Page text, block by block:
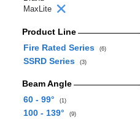
MaxLite
Product Line
Fire Rated Series
(6)
SSRD Series (3)
Beam Angle
60 - 99°
(1)
100 - 139° (9)